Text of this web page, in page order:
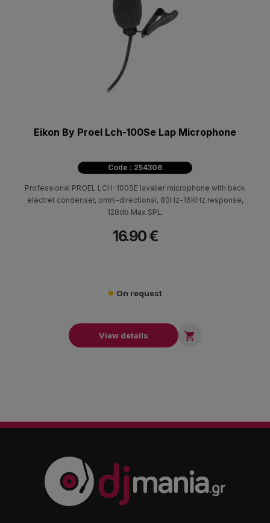
Eikon By Proel Lch-100Se Lap Microphone
Code : 254306
Professional PROEL LCH-100SE lavalier microphone with back
electret condenser, omni-directional, 80Hz-16KHz response,
128db Max.SPL.
16.90 €
On request
View details 